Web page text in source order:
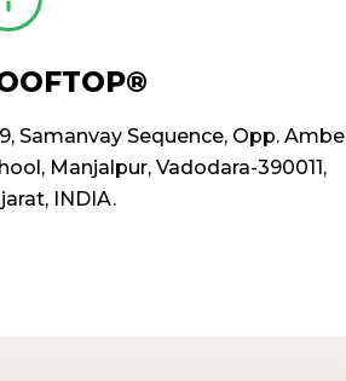
Samanvay Sequence, Opp. Ambe
Manjalpur, Vadodara-390011,
INDIA.